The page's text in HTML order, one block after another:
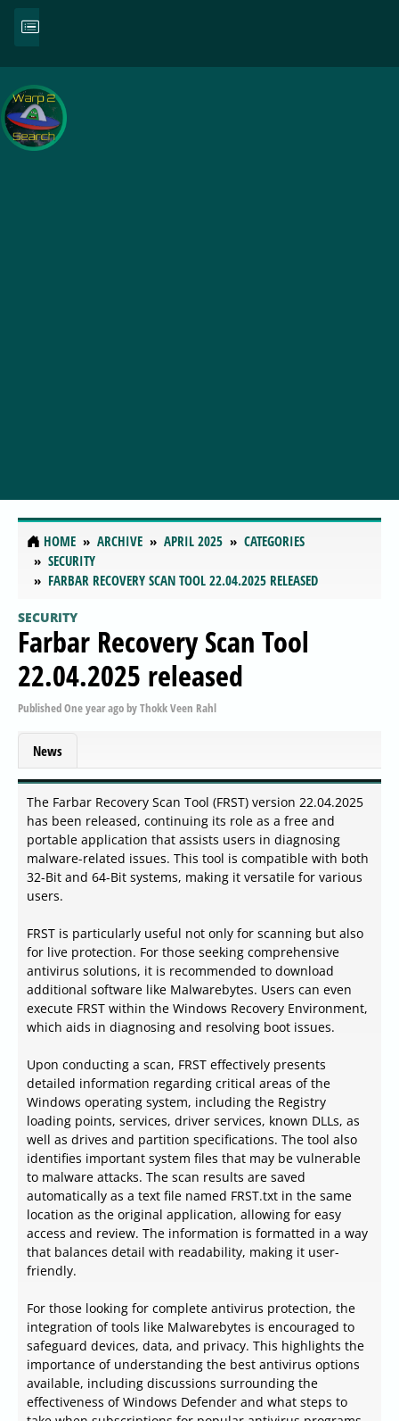
HOME ARCHIVE APRIL 2025
CATEGORIES
SECURITY
FARBAR RECOVERY SCAN TOOL 22.04.2025 RELEASED
SECURITY
Farbar Recovery Scan Tool
22.04.2025 released
PublishedOne year agobyThokk Veen Rahl
News
The Farbar Recovery Scan Tool (FRST) version 22.04.2025
has been released, continuing its role as a free and
portable application that assists users in diagnosing
malware-related issues. This tool is compatible with both
32-Bit and 64-Bit systems, making it versatile for various
users.
FRST is particularly useful not only for scanning but also
for live protection. For those seeking comprehensive
antivirus solutions, it is recommended to download
additional software like Malwarebytes. Users can even
execute FRST within the Windows Recovery Environment,
which aids in diagnosing and resolving boot issues.
Upon conducting a scan, FRST effectively presents
detailed information regarding critical areas of the
Windows operating system, including the Registry
loading points, services, driver services, known DLLs, as
well as drives and partition specifications. The tool also
identifies important system files that may be vulnerable
to malware attacks. The scan results are saved
automatically as a text file named FRST.txt in the same
location as the original application, allowing for easy
access and review. The information is formatted in a way
that balances detail with readability, making it user-
friendly.
For those looking for complete antivirus protection, the
integration of tools like Malwarebytes is encouraged to
safeguard devices, data, and privacy. This highlights the
importance of understanding the best antivirus options
available, including discussions surrounding the
effectiveness of Windows Defender and what steps to